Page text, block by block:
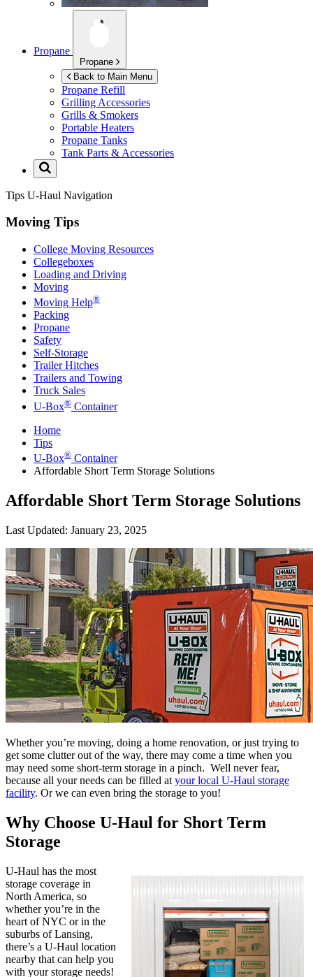
Propane
Propane
Back to Main Menu
Propane Refill
Grilling Accessories
Grills & Smokers
Portable Heaters
Propane Tanks
Tank Parts & Accessories
Tips U-Haul Navigation
Moving Tips
College Moving Resources
Collegeboxes
Loading and Driving
Moving
Moving Help®
Packing
Propane
Safety
Self-Storage
Trailer Hitches
Trailers and Towing
Truck Sales
U-Box® Container
Home
Tips
U-Box® Container
Affordable Short Term Storage Solutions
Affordable Short Term Storage Solutions
Last Updated: January 23, 2025
Whether you’re moving, doing a home renovation, or just trying to
get some clutter out of the way, there may come a time when you
may need some short-term storage in a pinch. Well never fear,
because all your needs can be filled at your local U-Haul storage
facility. Or we can even bring the storage to you!
Why Choose U-Haul for Short Term
Storage
U-Haul has the most
storage coverage in
North America, so
whether you’re in the
heart of NYC or in the
suburbs of Lansing,
there’s a U-Haul location
nearby that can help you
with your storage needs!